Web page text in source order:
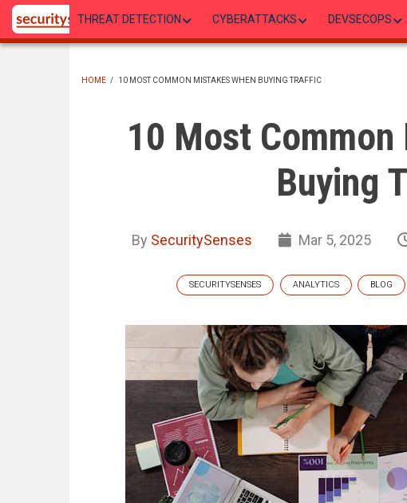
Skip
main
THREAT DETECTION CYBERATTACKS DEVSECOPS
HOME / 10 MOST COMMON MISTAKES WHEN BUYING TRAFFIC
10 Most
Buying
By SecuritySenses Mar 5, 2025
SECURITYSENSES ANALYTICS BLOG